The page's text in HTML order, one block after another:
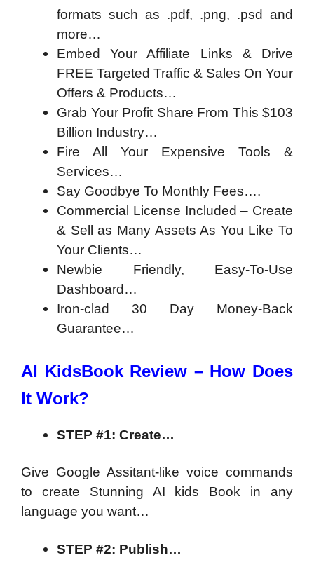
formats such as .pdf, .png, .psd and
more…
Embed Your Affiliate Links & Drive
FREE Targeted Traffic & Sales On Your
Offers & Products…
Grab Your Profit Share From This $103
Billion Industry…
Fire All Your Expensive Tools &
Services…
Say Goodbye To Monthly Fees….
Commercial License Included – Create
& Sell as Many Assets As You Like To
Your Clients…
Newbie Friendly, Easy-To-Use
Dashboard…
Iron-clad 30 Day Money-Back
Guarantee…
AI KidsBook Review – How Does
It Work?
STEP #1: Create…
Give Google Assitant-like voice commands
to create Stunning AI kids Book in any
language you want…
STEP #2: Publish…